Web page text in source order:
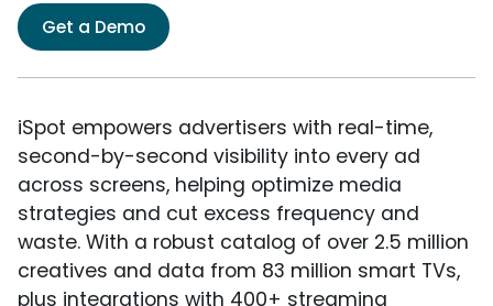
Get a Demo
iSpot empowers advertisers with real-time,
second-by-second visibility into every ad
across screens, helping optimize media
strategies and cut excess frequency and
waste. With a robust catalog of over 2.5 million
creatives and data from 83 million smart TVs,
plus integrations with 400+ streaming